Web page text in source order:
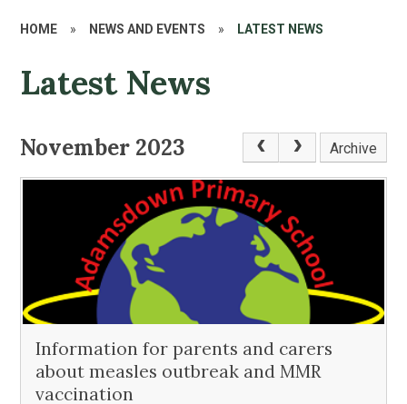
HOME » NEWS AND EVENTS » LATEST NEWS
Latest News
November 2023 Archive
Information for parents and carers
about measles outbreak and MMR
vaccination